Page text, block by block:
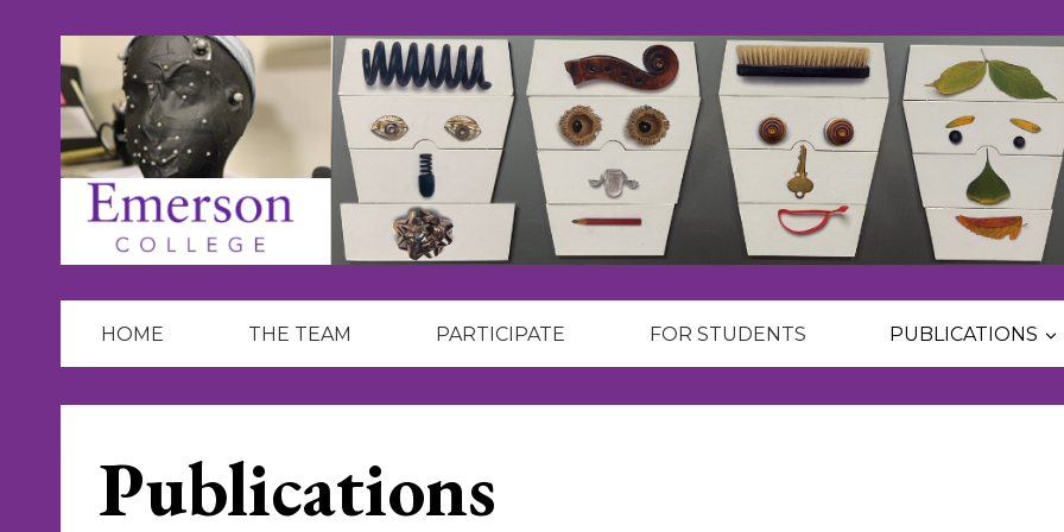
content
HOME THE TEAM PARTICIPATE FOR STUDENTS PUBLICATIONS
Publications